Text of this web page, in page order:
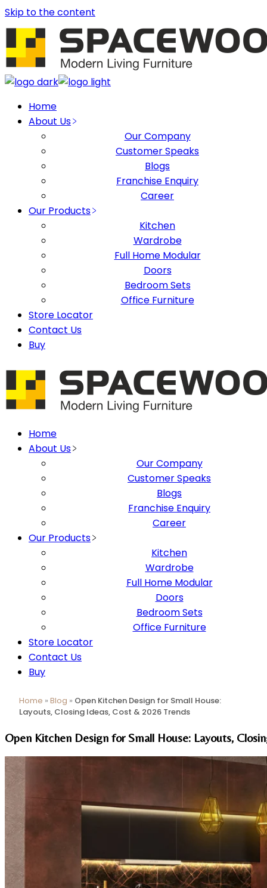
Skip to the content
Home
About Us
Our Company
Customer Speaks
Blogs
Franchise Enquiry
Career
Our Products
Kitchen
Wardrobe
Full Home Modular
Doors
Bedroom Sets
Office Furniture
Store Locator
Contact Us
Buy
Home
About Us
Our Company
Customer Speaks
Blogs
Franchise Enquiry
Career
Our Products
Kitchen
Wardrobe
Full Home Modular
Doors
Bedroom Sets
Office Furniture
Store Locator
Contact Us
Buy
Home » Blog » Open Kitchen Design for Small House:
Layouts, Closing Ideas, Cost & 2026 Trends
Open Kitchen Design for Small House: Layouts,